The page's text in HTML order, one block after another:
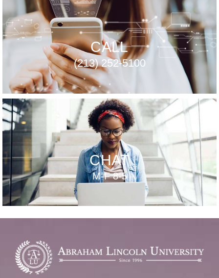
CALL
(213) 252-5100
CHAT
M-F 8-5